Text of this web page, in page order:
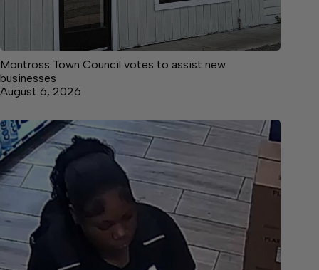
Montross Town Council votes to assist new
businesses
August 6, 2026